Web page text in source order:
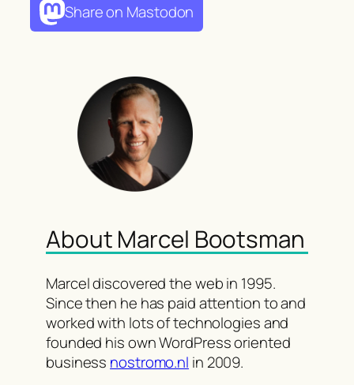
Share on Mastodon
About Marcel Bootsman
Marcel discovered the web in 1995.
Since then he has paid attention to and
worked with lots of technologies and
founded his own WordPress oriented
business nostromo.nl in 2009.